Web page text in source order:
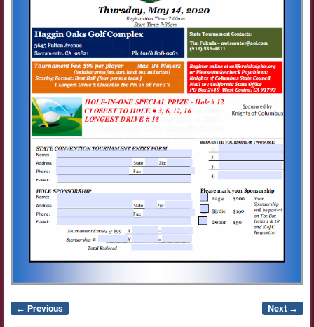
Image navigation
← Previous Next →